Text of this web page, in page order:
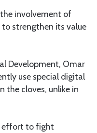
involvement of
strengthen its value
Development, Omar
use special digital
the cloves, unlike in
effort to fight